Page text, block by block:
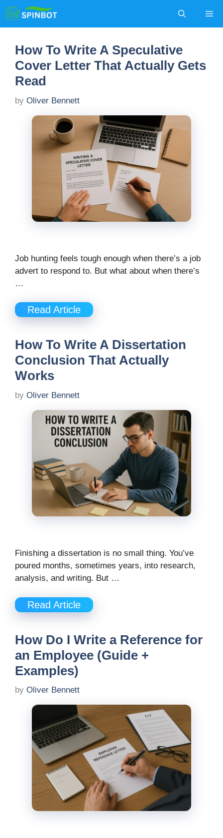
Skip
to
content
How To Write A Speculative
Cover Letter That Actually Gets
Read
by Oliver Bennett
Job hunting feels tough enough when there’s a job
advert to respond to. But what about when there’s
…
Read Article
How To Write A Dissertation
Conclusion That Actually
Works
by Oliver Bennett
Finishing a dissertation is no small thing. You’ve
poured months, sometimes years, into research,
analysis, and writing. But …
Read Article
How Do I Write a Reference for
an Employee (Guide +
Examples)
by Oliver Bennett